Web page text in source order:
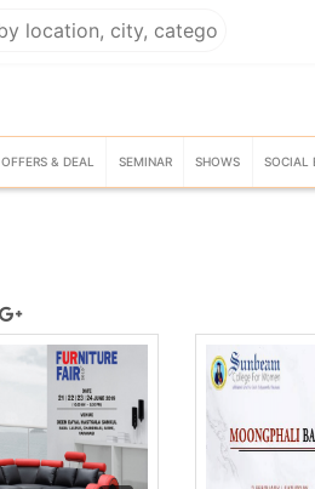
OFFERS & DEAL SEMINAR SHOWS SOCIAL